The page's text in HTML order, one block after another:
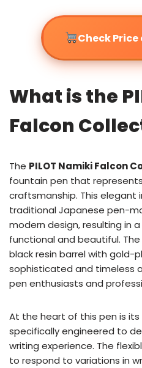
Check
What is the
Falcon
The PILOT Namiki Falcon
fountain pen that
craftsmanship. This elegant
traditional Japanese pen-
modern design, resulting in
functional and beautiful.
black resin barrel with gold-
sophisticated and timeless
pen enthusiasts and
At the heart of this pen is its
specifically engineered to
writing experience. The
to respond to variations in